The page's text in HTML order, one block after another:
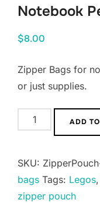
Notebook
$8.00
Zipper Bags for
or just supplies.
Notebook
Pencil
Pouches
quantity
ADD
SKU:
bags Tags: Legos,
zipper pouch